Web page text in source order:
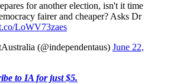
for another election, isn't it time
fairer and cheaper? Asks Dr
LoWV73zaes
(@independentaus) June 22,
to IA for just $5.